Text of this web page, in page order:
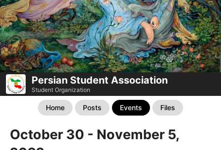
Persian Student Association
Student Organization
Home Posts Events Files
October 30 - November 5,